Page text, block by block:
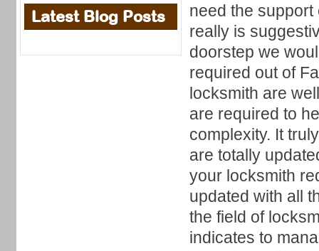
need the
really is
doorstep we
required out of
locksmith are
are required to
complexity. It
are totally
your locksmith
updated with all
the field of
indicates to
Latest Blog Posts